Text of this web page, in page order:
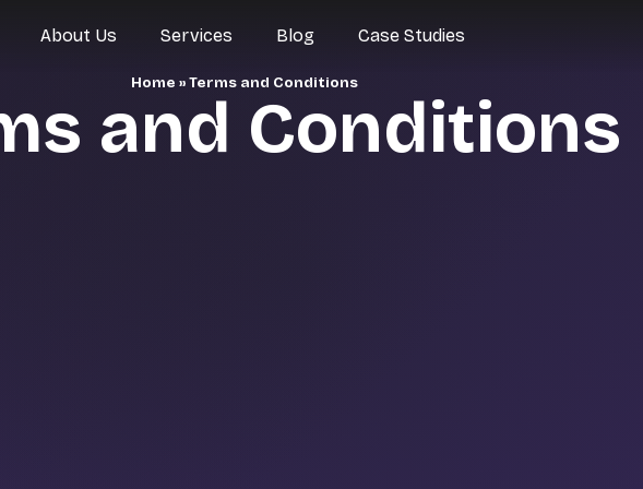
About Us Services Blog Case Studies
Home »Terms and Conditions
and Conditions